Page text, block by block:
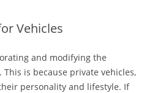
Vehicles
and modifying the
is because private vehicles,
personality and lifestyle. If